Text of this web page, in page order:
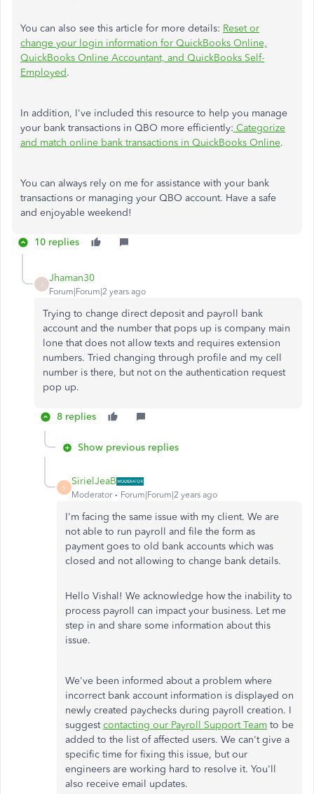
You can also see this article for more details: Reset or
change your login information for QuickBooks Online,
QuickBooks Online Accountant, and QuickBooks Self-
Employed.
In addition, I've included this resource to help you manage
your bank transactions in QBO more efficiently: Categorize
and match online bank transactions in QuickBooks Online.
You can always rely on me for assistance with your bank
transactions or managing your QBO account. Have a safe
and enjoyable weekend!
10 replies
Jhaman30
Forum|Forum|2 years ago
Trying to change direct deposit and payroll bank
account and the number that pops up is company main
lone that does not allow texts and requires extension
numbers. Tried changing through profile and my cell
number is there, but not on the authentication request
pop up.
8 replies
Show previous replies
S
SirielJeaB
Moderator Forum|Forum|2 years ago
I'm facing the same issue with my client. We are
not able to run payroll and file the form as
payment goes to old bank accounts which was
closed and not allowing to change bank details.
Hello Vishal! We acknowledge how the inability to
process payroll can impact your business. Let me
step in and share some information about this
issue.
We've been informed about a problem where
incorrect bank account information is displayed on
newly created paychecks during payroll creation. I
suggestcontacting our Payroll Support Team to be
added to the list of affected users. We can't give a
specific time for fixing this issue, but our
engineers are working hard to resolve it. You'll
also receive email updates.